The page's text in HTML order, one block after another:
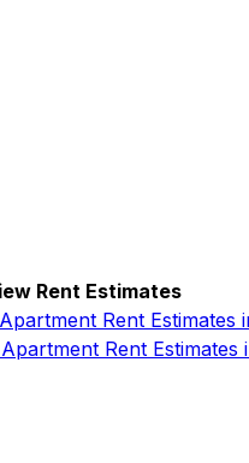
Rent Estimates
Rent Estimates
Rent Estimates